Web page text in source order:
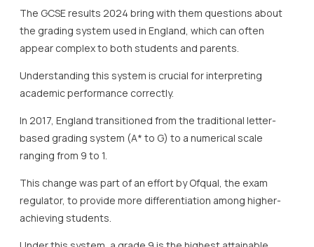
The GCSE results 2024 bring with them questions about
the grading system used in England, which can often
appear complex to both students and parents.
Understanding this system is crucial for interpreting
academic performance correctly.
In 2017, England transitioned from the traditional letter-
based grading system (A* to G) to a numerical scale
ranging from 9 to 1.
This change was part of an effort by Ofqual, the exam
regulator, to provide more differentiation among higher-
achieving students.